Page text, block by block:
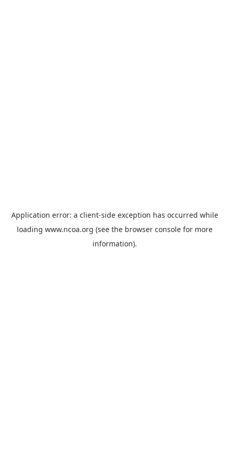
Application error: a client-side exception has occurred while
loading www.ncoa.org (see the browser consolefor more
information).